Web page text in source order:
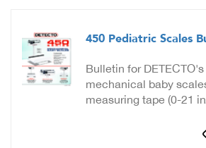
450 Pediatric Scales
Bulletin for
mechanical baby
measuring tape (0-21